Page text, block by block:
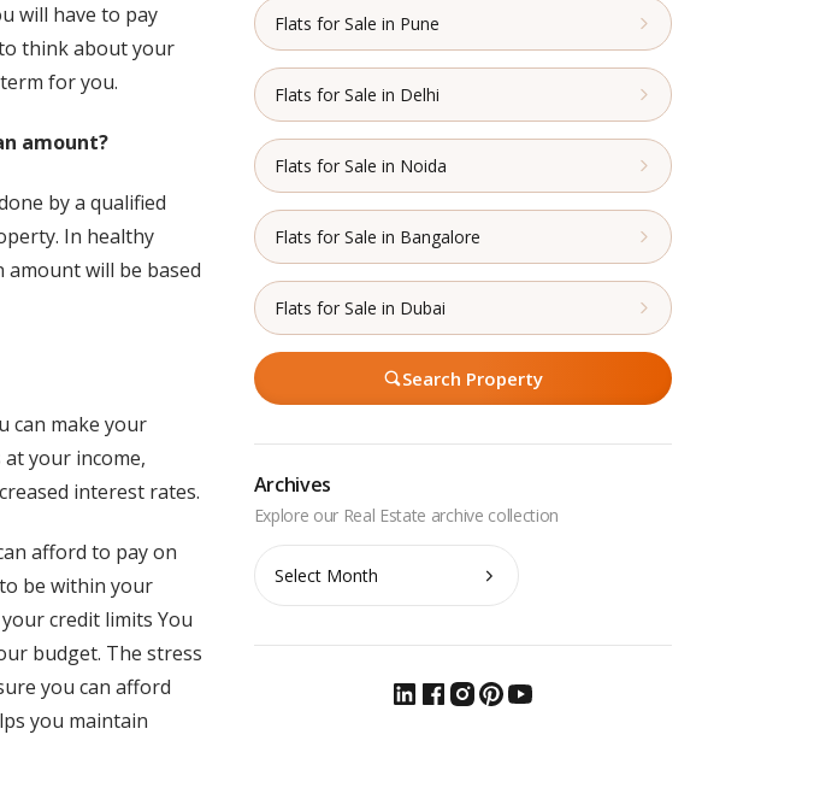
will have to pay
think about your
for you.
amount?
by a qualified
In healthy
will be based
can make your
your income,
interest rates.
afford to pay on
be within your
your credit limits You
budget. The stress
you can afford
you maintain
Flats for Sale in Pune
Flats for Sale in Delhi
Flats for Sale in Noida
Flats for Sale in Bangalore
Flats for Sale in Dubai
Search Property
Archives
Archives